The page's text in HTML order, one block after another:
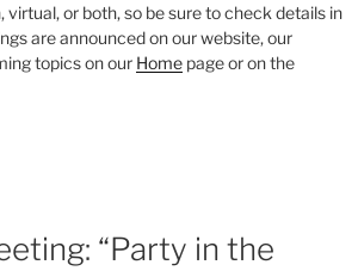
or both, so be sure to check details in
are announced on our website, our
topics on our Home page or on the
“Party in the